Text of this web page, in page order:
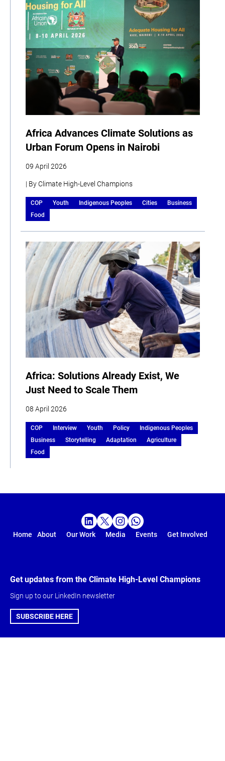
Africa Advances Climate Solutions as
Urban Forum Opens in Nairobi
09 April 2026
| By Climate High-Level Champions
COP Youth Indigenous Peoples Cities
Business
Food
Africa: Solutions Already Exist, We
Just Need to Scale Them
08 April 2026
COP Interview Youth Policy
Indigenous Peoples
Business
Storytelling Adaptation
Agriculture
Food
Home About Our Work Media Events Get Involved
Get updates from the Climate High-Level Champions
Sign up to our LinkedIn newsletter
SUBSCRIBE HERE